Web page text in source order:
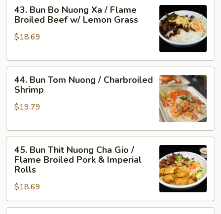
Broiled
Bun
Bo
Nuong
/
Broiled
w/
Grass
43. Bun Bo Nuong Xa / Flame
Broiled Beef w/ Lemon Grass
$18.69
Bun
Tom
Nuong
Charbroiled
44. Bun Tom Nuong / Charbroiled
Shrimp
$19.79
Bun
Thit
Cha
Gio
45. Bun Thit Nuong Cha Gio /
Flame Broiled Pork & Imperial
Rolls
$18.69